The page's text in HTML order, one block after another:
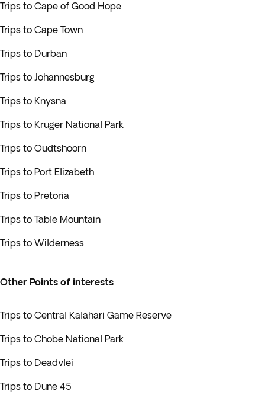
Trips to Cape of Good Hope
Trips to Cape Town
Trips to Durban
Trips to Johannesburg
Trips to Knysna
Trips to Kruger National Park
Trips to Oudtshoorn
Trips to Port Elizabeth
Trips to Pretoria
Trips to Table Mountain
Trips to Wilderness
Other Points of interests
Trips to Central Kalahari Game Reserve
Trips to Chobe National Park
Trips to Deadvlei
Trips to Dune 45